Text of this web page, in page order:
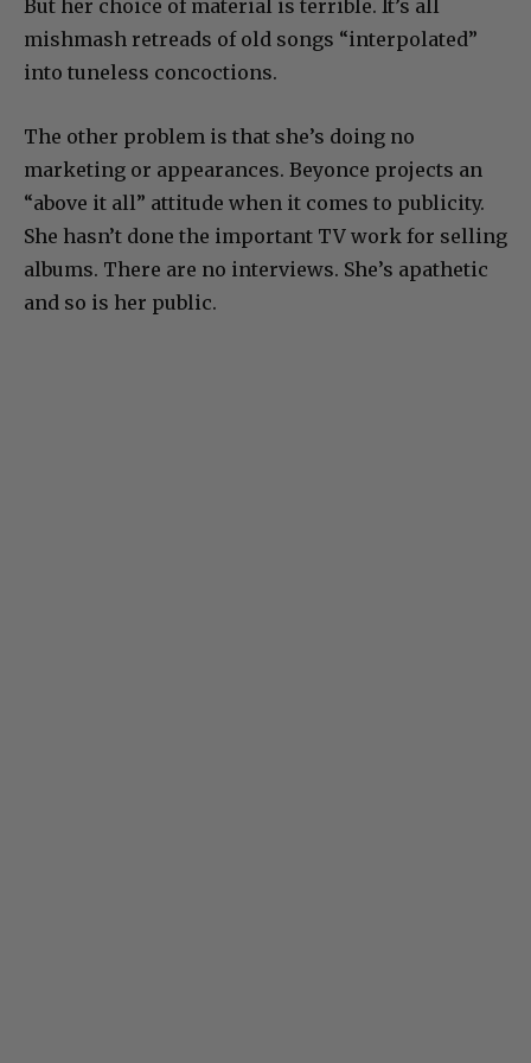
But her choice of material is terrible. It’s all
mishmash retreads of old songs “interpolated”
into tuneless concoctions.
The other problem is that she’s doing no
marketing or appearances. Beyonce projects an
“above it all” attitude when it comes to publicity.
She hasn’t done the important TV work for selling
albums. There are no interviews. She’s apathetic
and so is her public.